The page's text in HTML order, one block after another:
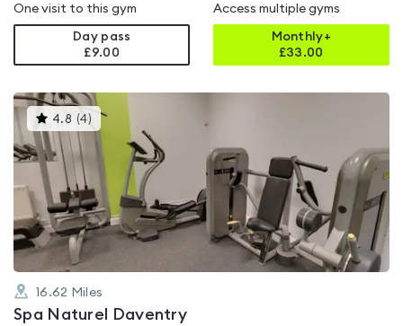
One visit to this gym
Day pass
£9.00
Access multiple gyms
Monthly+
£33.00
4.8 (4)This
gyms
rated
of
5
16.62 Miles
Spa Naturel Daventry